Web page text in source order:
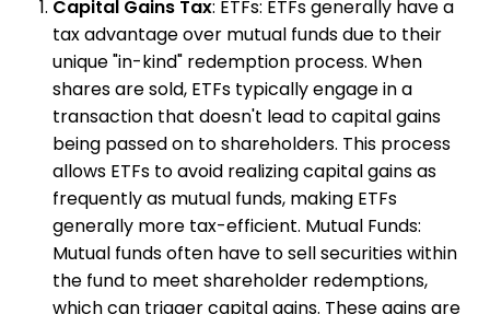
Capital Gains Tax: ETFs: ETFs generally have a
tax advantage over mutual funds due to their
unique "in-kind" redemption process. When
shares are sold, ETFs typically engage in a
transaction that doesn't lead to capital gains
being passed on to shareholders. This process
allows ETFs to avoid realizing capital gains as
frequently as mutual funds, making ETFs
generally more tax-efficient. Mutual Funds:
Mutual funds often have to sell securities within
the fund to meet shareholder redemptions,
which can trigger capital gains. These gains are